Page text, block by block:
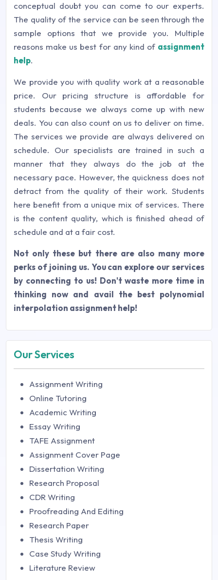
conceptual doubt you can come to our experts.
The quality of the service can be seen through the
sample options that we provide you. Multiple
reasons make us best for any kind of assignment
help.
We provide you with quality work at a reasonable
price. Our pricing structure is affordable for
students because we always come up with new
deals. You can also count on us to deliver on time.
The services we provide are always delivered on
schedule. Our specialists are trained in such a
manner that they always do the job at the
necessary pace. However, the quickness does not
detract from the quality of their work. Students
here benefit from a unique mix of services. There
is the content quality, which is finished ahead of
schedule and at a fair cost.
Not only these but there are also many more
perks of joining us. You can explore our services
by connecting to us! Don't waste more time in
thinking now and avail the best polynomial
interpolation assignment help!
Our Services
Assignment Writing
Online Tutoring
Academic Writing
Essay Writing
TAFE Assignment
Assignment Cover Page
Dissertation Writing
Research Proposal
CDR Writing
Proofreading And Editing
Research Paper
Thesis Writing
Case Study Writing
Literature Review